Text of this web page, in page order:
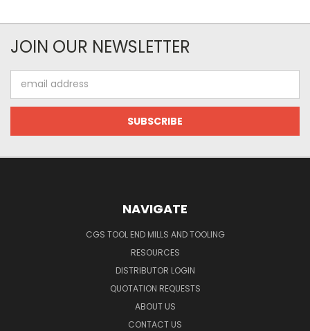
JOIN OUR NEWSLETTER
Address
NAVIGATE
CGS TOOL END MILLS AND TOOLING
RESOURCES
DISTRIBUTOR LOGIN
QUOTATION REQUESTS
ABOUT US
CONTACT US